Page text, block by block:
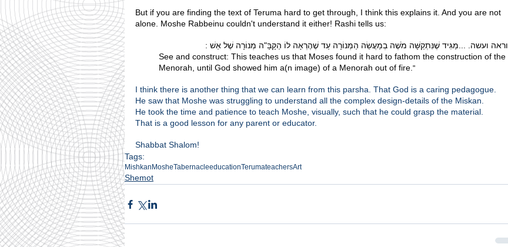
But if you are finding the text of Teruma hard to get through, I think this explains it. And you are not
alone. Moshe Rabbeinu couldn't understand it either! Rashi tells us:
וראה ועשה. ...מַגִּיד שֶׁנִּתְקַשָּׁה מֹשֶׁה בְמַעֲשֵׂה הַמְּנוֹרָה עַד שֶׁהֶרְאָה לוֹ הַקָּבָּ"ה מְנוֹרָה שֶׁל אֵשׁ :
See and construct: This teaches us that Moses found it hard to fathom the construction of the
Menorah, until God showed him a(n image) of a Menorah out of fire. "
I think there is another thing that we can learn from this parsha. That God is a caring pedagogue.
He saw that Moshe was struggling to understand all the complex design-details of the Miskan.
He took the time and patience to teach Moshe, visually, such that he could grasp the material.
That is a good lesson for any parent or educator.
Shabbat Shalom!
Tags:
Mishkan MosheTabernacleeducationTerumateachersArt
Shemot